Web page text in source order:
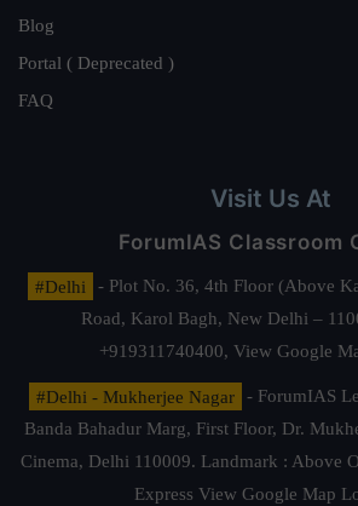
Blog
Portal ( Deprecated )
FAQ
Visit Us At
ForumIAS Classroom
#Delhi
- Plot No. 36, 4th Floor (Above
Road, Karol Bagh, New Delhi –
+919311740400, View Google
#Delhi - Mukherjee Nagar
- ForumIAS
Banda Bahadur Marg, First Floor, Dr.
Cinema, Delhi 110009. Landmark : Above
Express View Google Map